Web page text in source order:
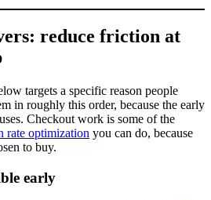
reduce friction at
targets a specific reason people
in roughly this order, because the early
Checkout work is some of the
rate optimization you can do, because
to buy.
early